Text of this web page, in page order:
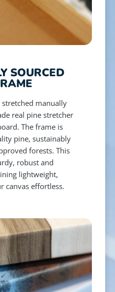
SOURCED
manually
real pine stretcher
The frame is
pine, sustainably
forests. This
robust and
lightweight,
canvas effortless.